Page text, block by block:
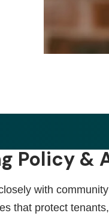
Policy &
with
that protect